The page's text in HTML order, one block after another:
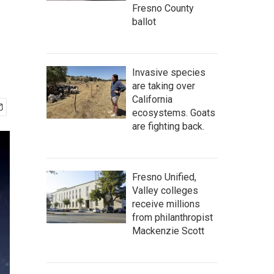
Fresno County
ballot
Invasive species
are taking over
California
ecosystems. Goats
are fighting back.
Fresno Unified,
Valley colleges
receive millions
from philanthropist
Mackenzie Scott